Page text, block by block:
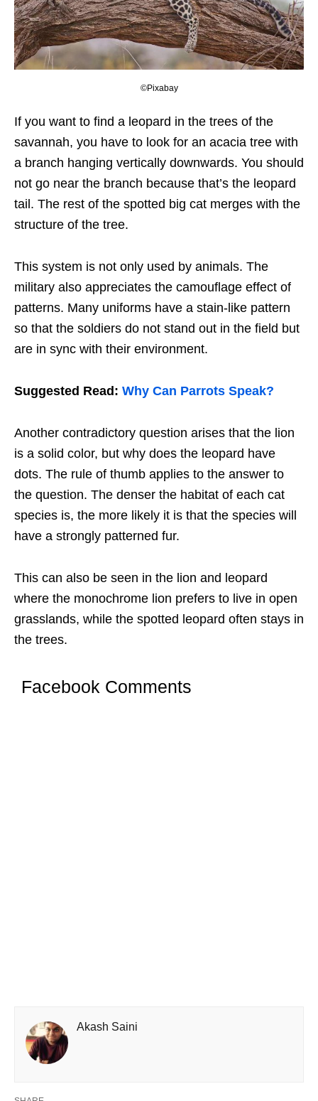
©Pixabay
If you want to find a leopard in the trees of the
savannah, you have to look for an acacia tree with
a branch hanging vertically downwards. You should
not go near the branch because that’s the leopard
tail. The rest of the spotted big cat merges with the
structure of the tree.
This system is not only used by animals. The
military also appreciates the camouflage effect of
patterns. Many uniforms have a stain-like pattern
so that the soldiers do not stand out in the field but
are in sync with their environment.
Suggested Read: Why Can Parrots Speak?
Another contradictory question arises that the lion
is a solid color, but why does the leopard have
dots. The rule of thumb applies to the answer to
the question. The denser the habitat of each cat
species is, the more likely it is that the species will
have a strongly patterned fur.
This can also be seen in the lion and leopard
where the monochrome lion prefers to live in open
grasslands, while the spotted leopard often stays in
the trees.
Facebook Comments
Akash Saini